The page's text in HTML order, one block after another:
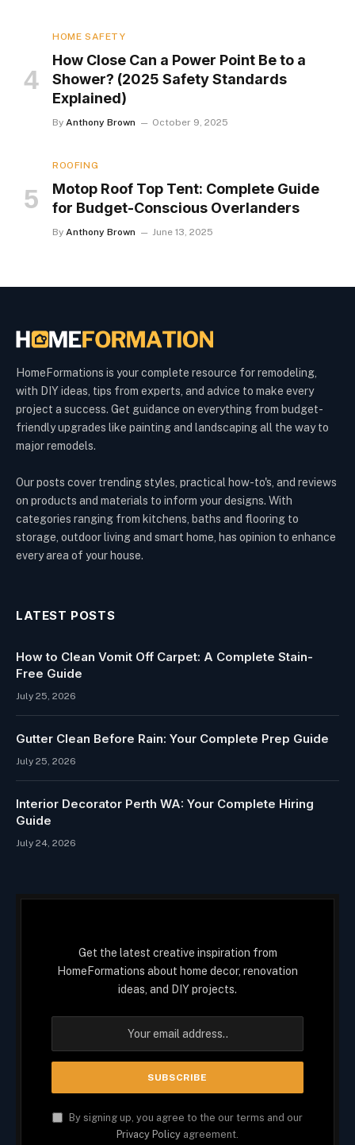
HOME SAFETY
How Close Can a Power Point Be to a
Shower? (2025 Safety Standards
Explained)
By Anthony Brown October 9, 2025
ROOFING
Motop Roof Top Tent: Complete Guide
for Budget-Conscious Overlanders
By Anthony Brown June 13, 2025
HomeFormations is your complete resource for remodeling,
with DIY ideas, tips from experts, and advice to make every
project a success. Get guidance on everything from budget-
friendly upgrades like painting and landscaping all the way to
major remodels.
Our posts cover trending styles, practical how-to's, and reviews
on products and materials to inform your designs. With
categories ranging from kitchens, baths and flooring to
storage, outdoor living and smart home, has opinion to enhance
every area of your house.
LATEST POSTS
How to Clean Vomit Off Carpet: A Complete Stain-
Free Guide
July 25, 2026
Gutter Clean Before Rain: Your Complete Prep Guide
July 25, 2026
Interior Decorator Perth WA: Your Complete Hiring
Guide
July 24, 2026
Get the latest creative inspiration from
HomeFormations about home decor, renovation
ideas, and DIY projects.
By signing up, you agree to the our terms and our
Privacy Policy agreement.